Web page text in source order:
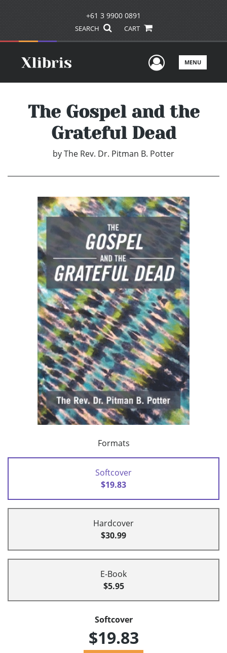
+61 3 9900 0891
SEARCH CART
UserMENU
The Gospel and the
Grateful Dead
byThe Rev. Dr. Pitman B. Potter
Formats
Softcover
$19.83
Hardcover
$30.99
E-Book
$5.95
Softcover
$19.83